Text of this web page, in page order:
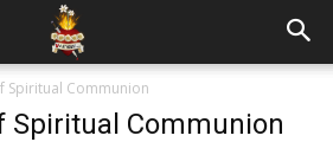
Spiritual Communion
Spiritual Communion